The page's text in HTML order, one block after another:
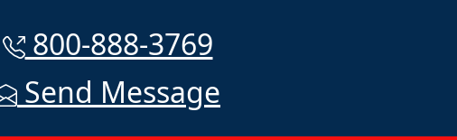
800-888-3769
Send Message